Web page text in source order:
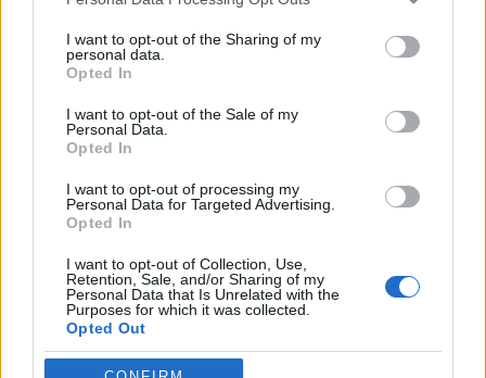
not limited to your visit or usage behaviour. You may click to
grant or deny consent to Google and its third-party tags to
use your data for below specified purposes in below Google
consent section.
I want to opt-out of the Sharing of my
personal data.
Opted In
I want to opt-out of the Sale of my
Personal Data.
Opted In
I want to opt-out of processing my
Personal Data for Targeted Advertising.
Opted In
I want to opt-out of Collection, Use,
Retention, Sale, and/or Sharing of my
Personal Data that Is Unrelated with the
Purposes for which it was collected.
Opted Out
Google consents
Kékszakállú Richard Burton
Magyarországon
Történelmi Helyszínvadász •2013. február 10.
hangulatú filmmel kezdjük. Számos jellegzetes
helyszín feltűnik az 1972-es Kékszakáll (eredeti
cím:Bluebeard) thrillerben. Az 1970-es évek
Magyarországa a két világháború közötti
Ausztriaként jelenik meg, Budapest pedig…